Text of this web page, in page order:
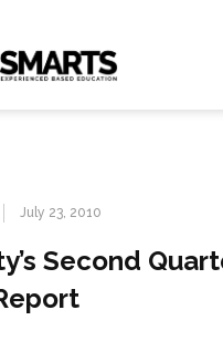
July 23, 2010
Second